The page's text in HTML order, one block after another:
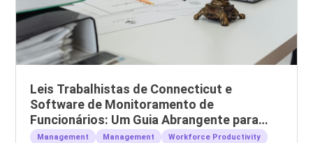
Leis Trabalhistas de Connecticut e
Software de Monitoramento de
Funcionários: Um Guia Abrangente para
Empregadores
Management Management
Workforce Productivity